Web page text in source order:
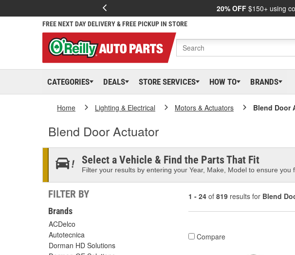
20% OFF $150+ using
FREE NEXT DAY DELIVERY & FREE PICKUP IN STORE
CATEGORIES DEALS STORE SERVICES HOW TO BRANDS
Home Lighting & Electrical Motors & Actuators Blend Door
Blend Door Actuator
Select a Vehicle & Find the Parts That Fit
Filter your results by entering your Year, Make, Model to ensure you
FILTER BY
Brands
ACDelco
Autotecnica
Dorman HD Solutions
1 - 24 of 819 results for Blend
Compare